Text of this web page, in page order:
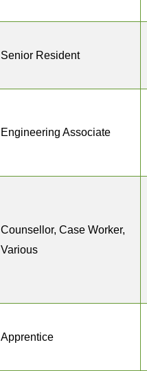
Senior Resident
Engineering Associate
Counsellor, Case Worker,
Various
Apprentice